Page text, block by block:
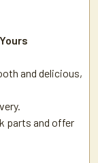
and delicious,
parts and offer